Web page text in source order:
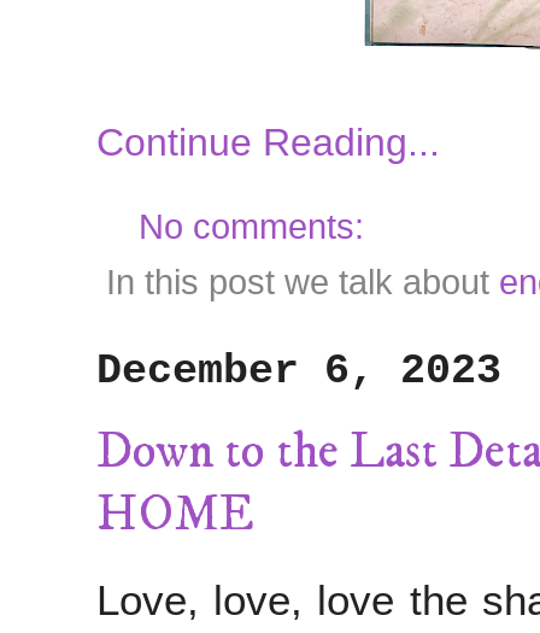
Continue Reading...
No comments:
In this post we talk about
December 6, 2023
Down to the Last
HOME
Love, love, love the